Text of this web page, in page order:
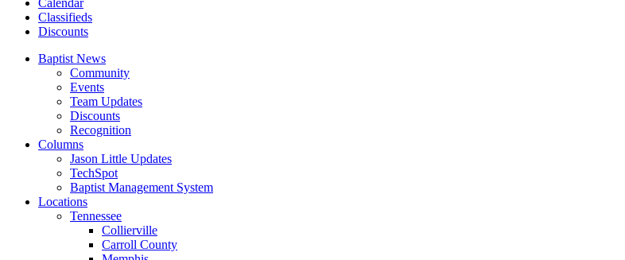
Classifieds
Discounts
Baptist News
Community
Events
Team Updates
Discounts
Recognition
Columns
Jason Little Updates
TechSpot
Baptist Management System
Locations
Tennessee
Collierville
Carroll County